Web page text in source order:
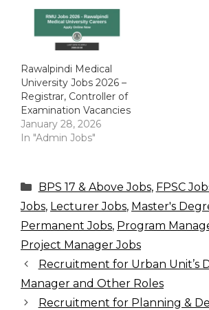
Rawalpindi Medical
University Jobs 2026 –
Registrar, Controller of
Examination Vacancies
January 28, 2026
In "Admin Jobs"
Categories
BPS 17 & Above Jobs, FPSC
Jobs, Lecturer Jobs, Master's
Permanent Jobs, Program
Project Manager Jobs
Recruitment for Urban Unit’s
Manager and Other Roles
Recruitment for Planning &